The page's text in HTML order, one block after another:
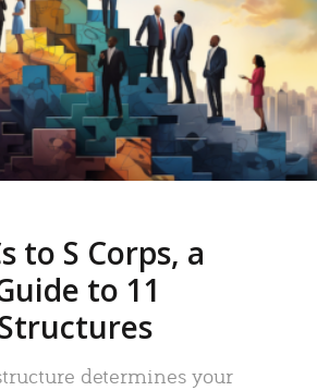
to S Corps, a
to 11
determines your